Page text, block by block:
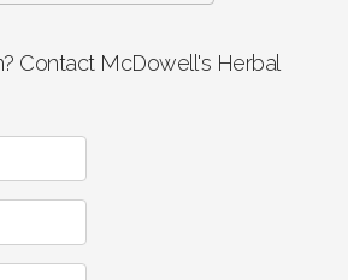
Contact McDowell's Herbal